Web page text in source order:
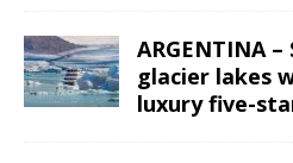
ARGENTINA
glacier lakes
luxury five-